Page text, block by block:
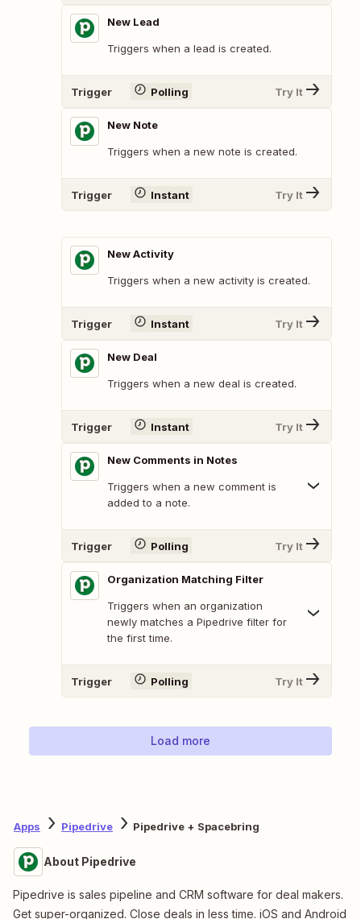
New Lead
Triggers when a lead is created.
Trigger Polling Try It
New Note
Triggers when a new note is created.
Trigger Instant Try It
New Activity
Triggers when a new activity is created.
Trigger Instant Try It
New Deal
Triggers when a new deal is created.
Trigger Instant Try It
New Comments in Notes
Triggers when a new comment is
added to a note.
Trigger Polling Try It
Organization Matching Filter
Triggers when an organization
newly matches a Pipedrive filter for
the first time.
Trigger Polling Try It
Load more
Apps Pipedrive Pipedrive + Spacebring
About Pipedrive
Pipedrive is sales pipeline and CRM software for deal makers.
Get super-organized. Close deals in less time. iOS and Android